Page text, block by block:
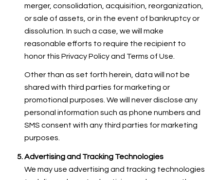
merger, consolidation, acquisition, reorganization,
or sale of assets, or in the event of bankruptcy or
dissolution. In such a case, we will make
reasonable efforts to require the recipient to
honor this Privacy Policy and Terms of Use.
Other than as set forth herein, data will not be
shared with third parties for marketing or
promotional purposes. We will never disclose any
personal information such as phone numbers and
SMS consent with any third parties for marketing
purposes.
Advertising and Tracking Technologies
We may use advertising and tracking technologies